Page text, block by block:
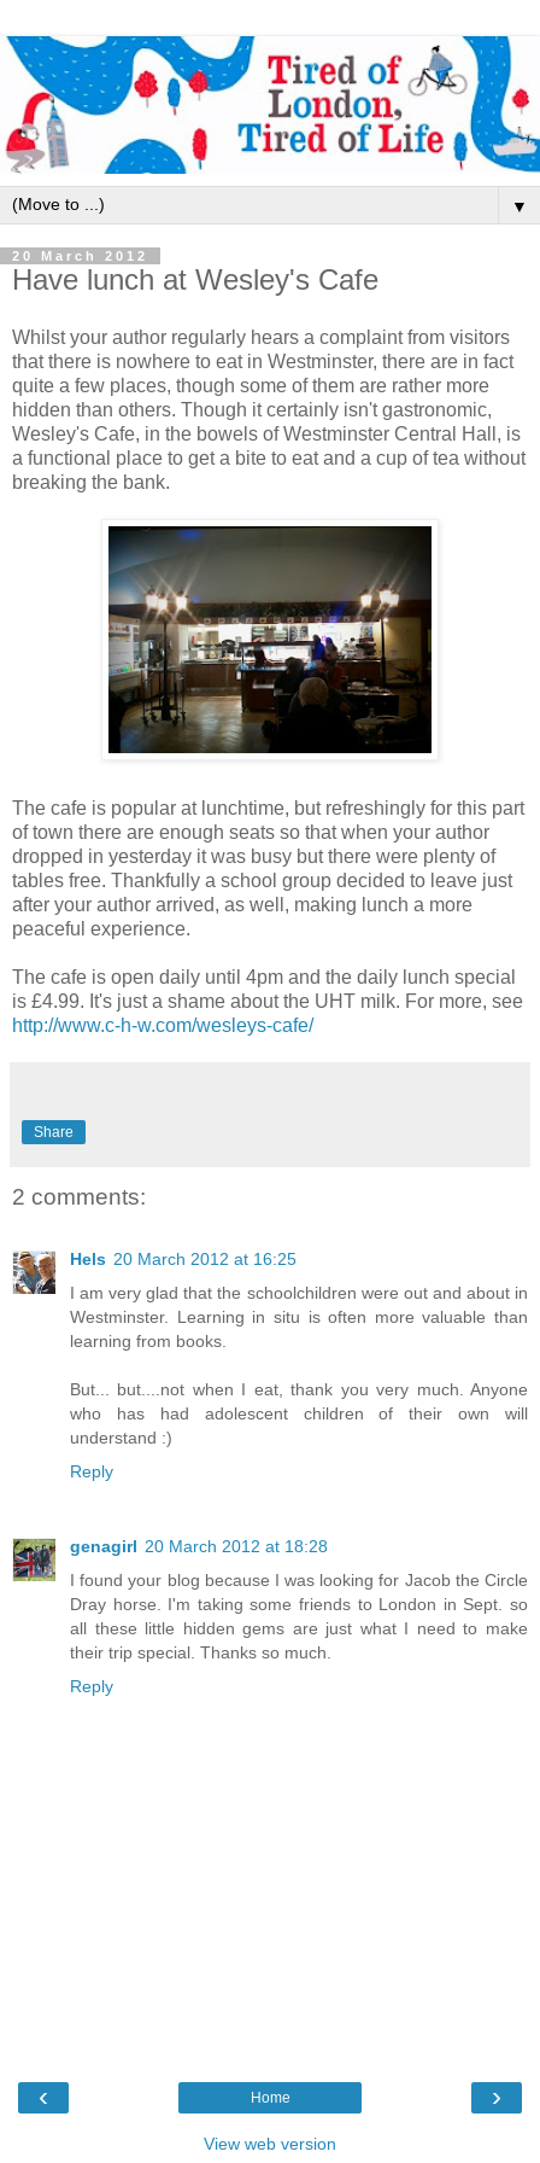
▼
20 March 2012
Have lunch at Wesley's Cafe
Whilst your author regularly hears a complaint from visitors
that there is nowhere to eat in Westminster, there are in fact
quite a few places, though some of them are rather more
hidden than others. Though it certainly isn't gastronomic,
Wesley's Cafe, in the bowels of Westminster Central Hall, is
a functional place to get a bite to eat and a cup of tea without
breaking the bank.
The cafe is popular at lunchtime, but refreshingly for this part
of town there are enough seats so that when your author
dropped in yesterday it was busy but there were plenty of
tables free. Thankfully a school group decided to leave just
after your author arrived, as well, making lunch a more
peaceful experience.
The cafe is open daily until 4pm and the daily lunch special
is £4.99. It's just a shame about the UHT milk. For more, see
http://www.c-h-w.com/wesleys-cafe/
Share
2 comments:
Hels 20 March 2012 at 16:25
I am very glad that the schoolchildren were out and about in
Westminster. Learning in situ is often more valuable than
learning from books.
But... but....not when I eat, thank you very much. Anyone
who has had adolescent children of their own will
understand :)
Reply
genagirl 20 March 2012 at 18:28
I found your blog because I was looking for Jacob the Circle
Dray horse. I'm taking some friends to London in Sept. so
all these little hidden gems are just what I need to make
their trip special. Thanks so much.
Reply
‹ ›
Home
View web version